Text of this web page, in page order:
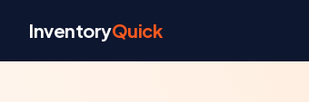
InventoryQuick